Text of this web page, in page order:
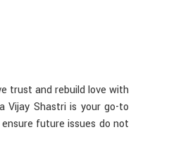
trust and rebuild love with
Vijay Shastri is your go-to
future issues do not